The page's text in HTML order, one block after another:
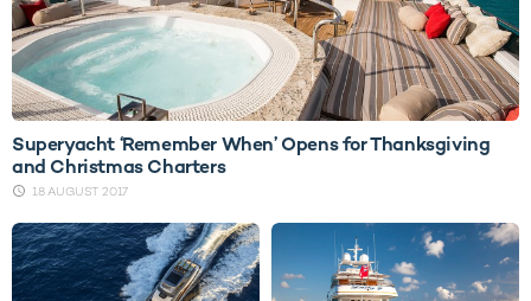
Superyacht ‘Remember When’ Opens for Thanksgiving
and Christmas Charters
18 AUGUST 2017